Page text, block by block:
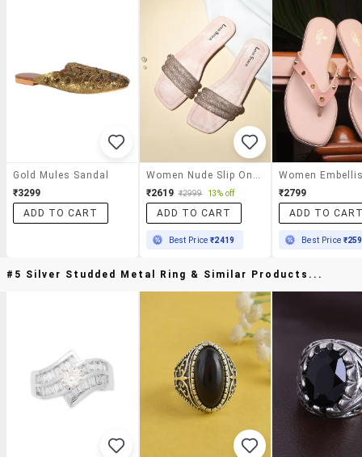
Gold Mules Sandal
₹3299
ADD TO CART
Women Nude Slip On Sandals
₹2619 ₹2999 13% off
ADD TO CART
Best Price₹2419
₹2799
ADD TO
Best Price
#5 Silver Studded Metal Ring & Similar Products...